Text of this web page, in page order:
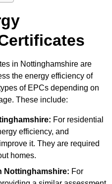
in Nottinghamshire are
the energy efficiency of
of EPCs depending on
These include:
For residential
efficiency, and
it. They are required
homes.
Nottinghamshire: For